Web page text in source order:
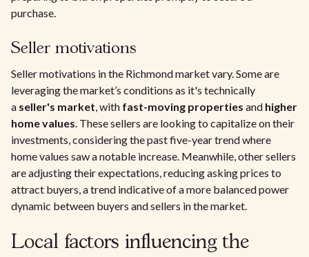
purchase.
Seller motivations
Seller motivations in the Richmond market vary. Some are
leveraging the market’s conditions as it's technically
a seller's market, with fast-moving properties and higher
home values. These sellers are looking to capitalize on their
investments, considering the past five-year trend where
home values saw a notable increase. Meanwhile, other sellers
are adjusting their expectations, reducing asking prices to
attract buyers, a trend indicative of a more balanced power
dynamic between buyers and sellers in the market.
Local factors influencing the